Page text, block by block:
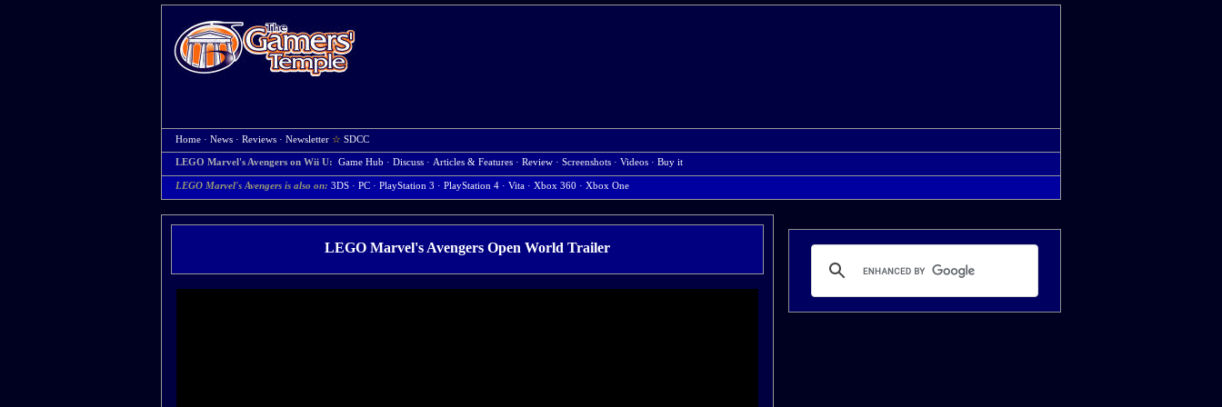
Home · News · Reviews · Newsletter ☆ SDCC
LEGO Marvel's Avengers on Wii U: Game Hub · Discuss · Articles & Features · Review · Screenshots · Videos · Buy it
LEGO Marvel's Avengers is also on: 3DS · PC · PlayStation 3 · PlayStation 4 · Vita · Xbox 360 · Xbox One
LEGO Marvel's Avengers Open World Trailer